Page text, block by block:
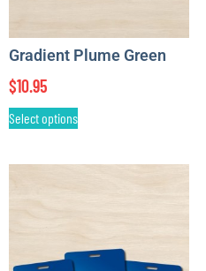
Gradient Plume Green
$10.95
Select options